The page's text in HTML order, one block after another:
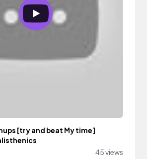
[try and beat My time]
45 views